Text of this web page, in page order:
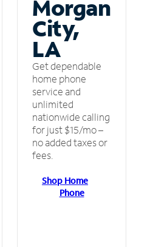
Morgan
City,
LA
Get dependable
home phone
service and
unlimited
nationwide calling
for just $15/mo –
no added taxes or
fees.
Shop Home
Phone